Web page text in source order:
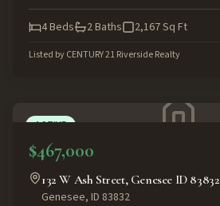
4Beds 2Baths 2,167Sq Ft
Listed byCENTURY 21 Riverside Realty
ACTIVE
$467,000
132 W Ash Street, Genesee ID 83832
Genesee, ID 83832